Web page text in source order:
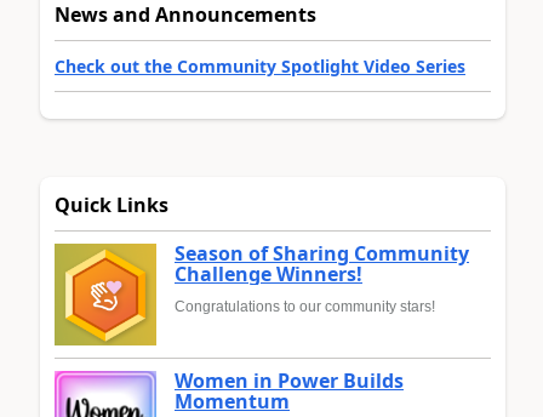
News and Announcements
Check out the Community Spotlight Video Series
Quick Links
Season of Sharing Community
Challenge Winners!
Congratulations to our community stars!
Women in Power Builds
Momentum